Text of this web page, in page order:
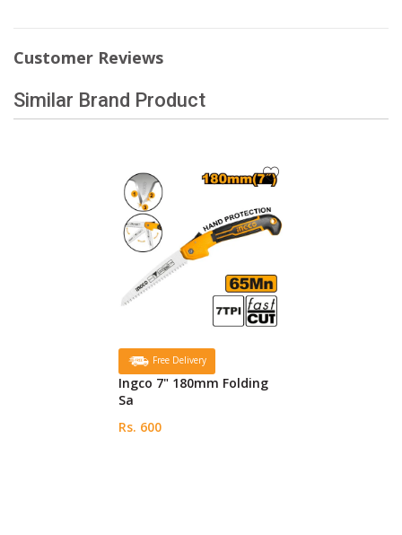
Customer Reviews
Similar Brand Product
Free Delivery
Ingco 7" 180mm Folding
Sa
Rs. 600